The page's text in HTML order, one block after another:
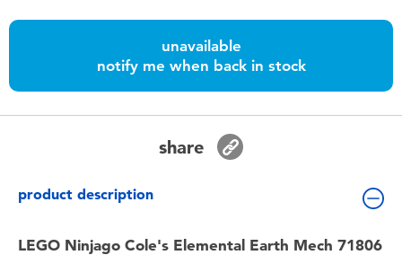
Toddler & Baby Toys
Nintendo Switch
Batteries
unavailable
notify me when back in stock
share
product description
LEGO Ninjago Cole's Elemental Earth Mech 71806